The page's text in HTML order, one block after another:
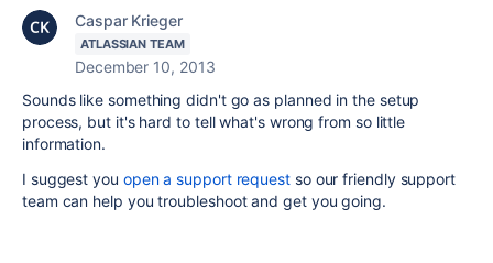
Caspar Krieger
ATLASSIAN TEAM
December 10, 2013
Sounds like something didn't go as planned in the setup
process, but it's hard to tell what's wrong from so little
information.
I suggest you open a support requestso our friendly support
team can help you troubleshoot and get you going.